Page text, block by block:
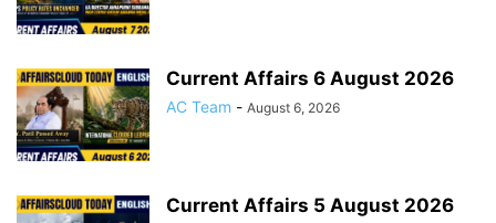
Current Affairs 6 August 2026
AC Team - August 6, 2026
Current Affairs 5 August 2026